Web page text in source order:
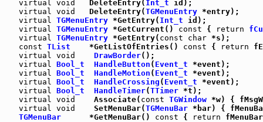
virtual void
   DeleteEntry(
Int_t id);
virtual void
   DeleteEntry(
TGMenuEntry *entry);
virtual TGMenuEntry *GetEntry( Int_t id);
virtual TGMenuEntry *GetCurrent() const { return
virtual TGMenuEntry *GetEntry( const char *s);
const TList
    *GetListOfEntries()
const { return
virtual void DrawBorder();
virtual Bool_t HandleButton ( Event_t *event);
virtual Bool_t HandleMotion ( Event_t *event);
virtual Bool_t HandleCrossing ( Event_t *event);
virtual Bool_t HandleTimer(TTimer *t);
virtual void
    Associate(
const TGWindow *w) {
virtual void
    SetMenuBar(
TGMenuBar *bar) {
TGMenuBar
      *GetMenuBar()
const { return